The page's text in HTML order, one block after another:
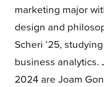
marketing major
design and
Scheri ’25,
business analytics.
2024 are Joam